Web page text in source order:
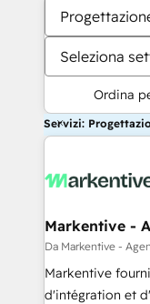
Seleziona
Ordina
Servizi:
Markentive -
Da Markentive -
Markentive
d'intégration et